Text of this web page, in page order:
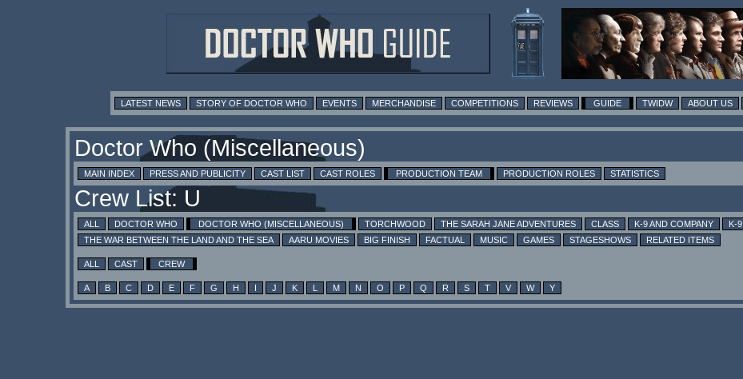
LATEST NEWS STORY OF DOCTOR WHO EVENTS MERCHANDISE COMPETITIONS REVIEWS GUIDE TWIDW ABOUT US
Doctor Who (Miscellaneous)
MAIN INDEX PRESS AND PUBLICITY CAST LIST CAST ROLES PRODUCTION TEAM PRODUCTION ROLES STATISTICS
Crew List: U
ALL DOCTOR WHO DOCTOR WHO (MISCELLANEOUS) TORCHWOOD THE SARAH JANE ADVENTURES CLASS K-9 AND COMPANY
K-9
THE WAR BETWEEN THE LAND AND THE SEA
AARU MOVIES BIG FINISH FACTUAL MUSIC GAMES STAGESHOWS RELATED ITEMS
ALL CAST CREW
A B C D E F G H I J K L M N O P Q R S T V W Y